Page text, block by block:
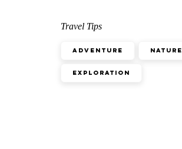
Travel Tips
Adventure Nature
Exploration